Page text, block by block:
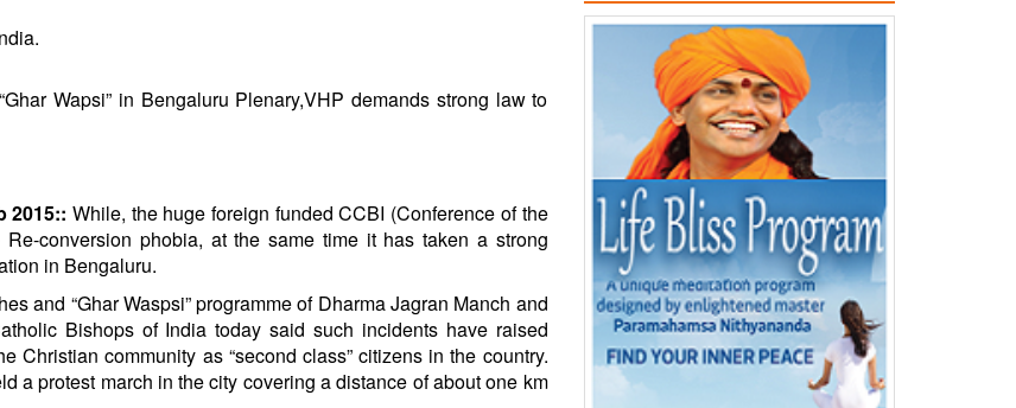
Wapsi” in Bengaluru Plenary,VHP demands strong law to
2015:: While, the huge foreign funded CCBI (Conference of the
conversion phobia, at the same time it has taken a strong
in Bengaluru.
and “Ghar Waspsi” programme of Dharma Jagran Manch and
Bishops of India today said such incidents have raised
Christian community as “second class” citizens in the country.
a protest march in the city covering a distance of about one km